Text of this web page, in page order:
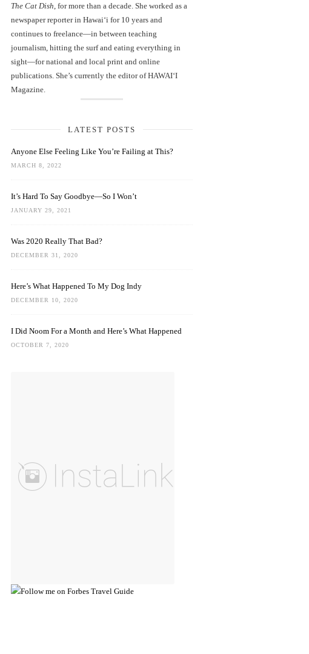
The Cat Dish , for more than a decade. She worked as a
newspaper reporter in Hawai‘i for 10 years and
continues to freelance—in between teaching
journalism, hitting the surf and eating everything in
sight—for national and local print and online
publications. She’s currently the editor of HAWAIʻI
Magazine.
LATEST POSTS
Anyone Else Feeling Like You’re Failing at This?
MARCH 8, 2022
It’s Hard To Say Goodbye—So I Won’t
JANUARY 29, 2021
Was 2020 Really That Bad?
DECEMBER 31, 2020
Here’s What Happened To My Dog Indy
DECEMBER 10, 2020
I Did Noom For a Month and Here’s What Happened
OCTOBER 7, 2020